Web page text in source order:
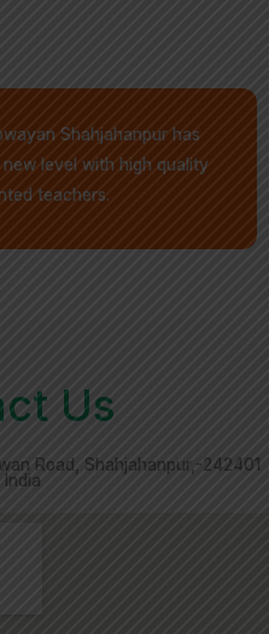
Shahjahanpur has
level with high quality
teachers.
Us
Road, Shahjahanpur,-242401
India